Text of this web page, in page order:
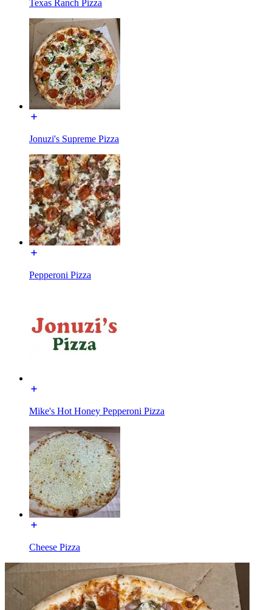
Texas Ranch Pizza
Jonuzi's Supreme Pizza
Pepperoni Pizza
Mike's Hot Honey Pepperoni Pizza
Cheese Pizza